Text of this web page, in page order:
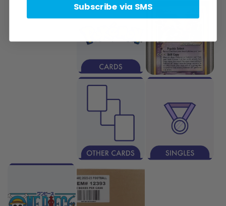
Subscribe via SMS